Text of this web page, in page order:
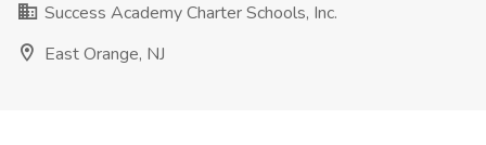
Success Academy Charter Schools, Inc.
East Orange, NJ